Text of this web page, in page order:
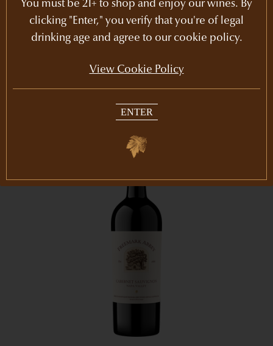
Cabernet Sauvignon Rutherford
5l $2,201
JOIN THE CLUB
You must be 21+ to shop and enjoy our wines. By
clicking "Enter," you verify that you're of legal
drinking age and agree to our cookie policy.
View Cookie Policy
ENTER